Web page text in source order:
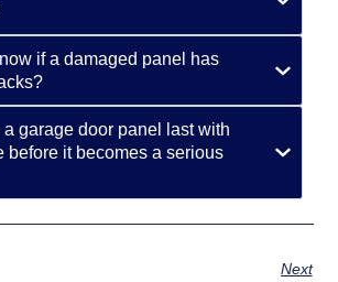
if a damaged panel has
garage door panel last with
before it becomes a serious
Next